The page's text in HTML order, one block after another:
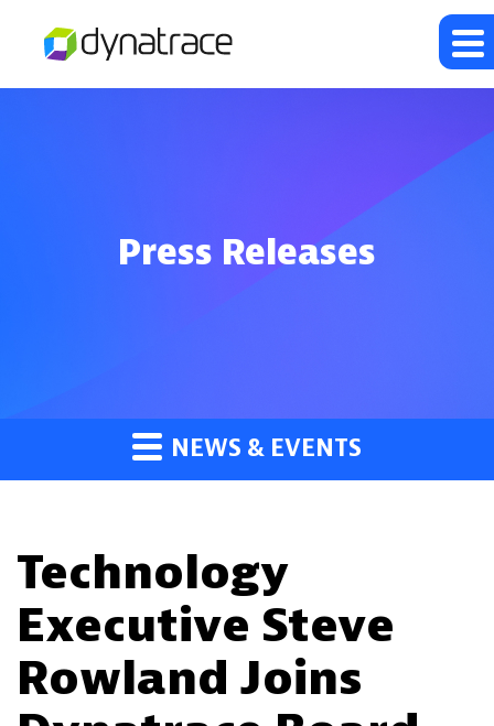
Press Releases
NEWS & EVENTS
Technology
Executive Steve
Rowland Joins